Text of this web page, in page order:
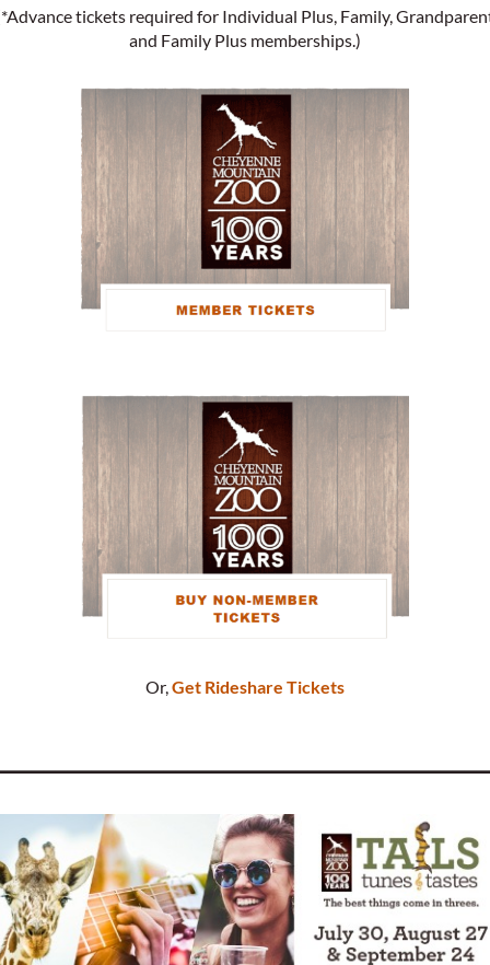
tickets required for Individual Plus, Family,
and Family Plus memberships.)
Or, Get Rideshare Tickets